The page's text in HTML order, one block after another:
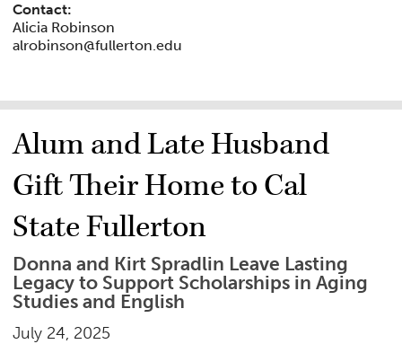
Contact:
Alicia Robinson
alrobinson@fullerton.edu
Alum and Late Husband
Gift Their Home to Cal
State Fullerton
Donna and Kirt Spradlin Leave Lasting
Legacy to Support Scholarships in Aging
Studies and English
July 24, 2025